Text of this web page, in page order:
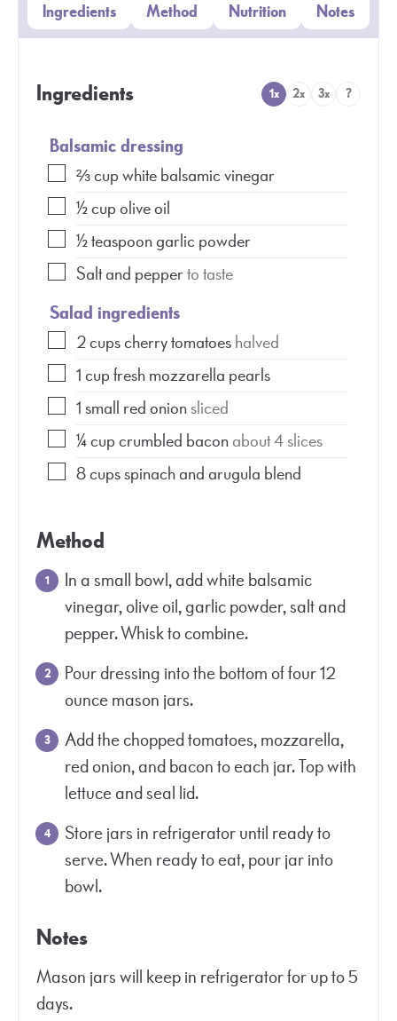
Ingredients Method Nutrition Notes
Ingredients 1x 2x 3x ?
Balsamic dressing
⅔cupwhite balsamic vinegar
½cupolive oil
½teaspoongarlic powder
Salt and pepperto taste
Salad ingredients
2cupscherry tomatoeshalved
1cupfresh mozzarella pearls
1small red onionsliced
¼cupcrumbled baconabout 4 slices
8cupsspinach and arugula blend
Method
In a small bowl, add white balsamic
vinegar, olive oil, garlic powder, salt and
pepper. Whisk to combine.
Pour dressing into the bottom of four 12
ounce mason jars.
Add the chopped tomatoes, mozzarella,
red onion, and bacon to each jar. Top with
lettuce and seal lid.
Store jars in refrigerator until ready to
serve. When ready to eat, pour jar into
bowl.
Notes
Mason jars will keep in refrigerator for up to 5
days.